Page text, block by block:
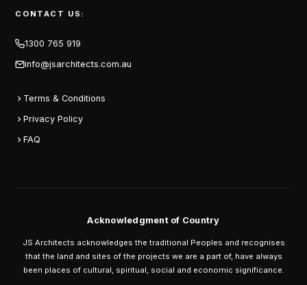
CONTACT US:
1300 765 919
info@jsarchitects.com.au
Terms & Conditions
Privacy Policy
FAQ
Acknowledgment of Country
JS Architects acknowledges the traditional Peoples and recognises
that the land and sites of the projects we are a part of, have always
been places of cultural, spiritual, social and economic significance.